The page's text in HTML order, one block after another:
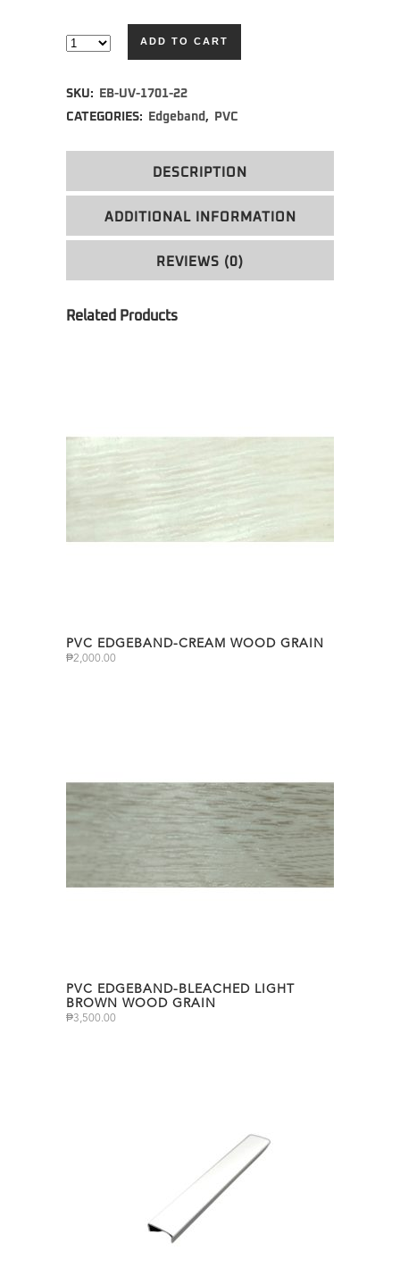
ADD TO CART
SKU:
EB-UV-1701-22
CATEGORIES:
Edgeband , PVC
DESCRIPTION
ADDITIONAL INFORMATION
REVIEWS (0)
PVC EDGEBAND-CREAM WOOD GRAIN
₱2,000.00
PVC EDGEBAND-BLEACHED LIGHT
BROWN WOOD GRAIN
₱3,500.00